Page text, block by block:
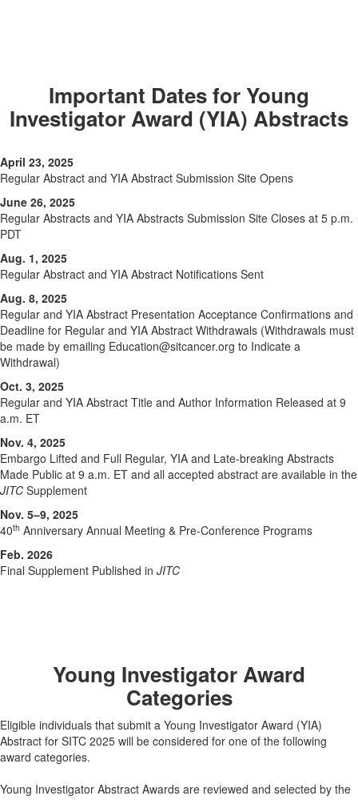
Important Dates for Young
Investigator Award (YIA) Abstracts
April 23, 2025
Regular Abstract and YIA Abstract Submission Site Opens
June 26, 2025
Regular Abstracts and YIA Abstracts Submission Site Closes at 5 p.m.
PDT
Aug. 1, 2025
Regular Abstract and YIA Abstract Notifications Sent
Aug. 8, 2025
Regular and YIA Abstract Presentation Acceptance Confirmations and
Deadline for Regular and YIA Abstract Withdrawals (Withdrawals must
be made by emailing Education@sitcancer.org to Indicate a
Withdrawal)
Oct. 3, 2025
Regular and YIA Abstract Title and Author Information Released at 9
a.m. ET
Nov. 4, 2025
Embargo Lifted and Full Regular, YIA and Late-breaking Abstracts
Made Public at 9 a.m. ET and all accepted abstract are available in the
JITC Supplement
Nov. 5–9, 2025
40th Anniversary Annual Meeting & Pre-Conference Programs
Feb. 2026
Final Supplement Published in JITC
Young Investigator Award
Categories
Eligible individuals that submit a Young Investigator Award (YIA)
Abstract for SITC 2025 will be considered for one of the following
award categories.
Young Investigator Abstract Awards are reviewed and selected by the